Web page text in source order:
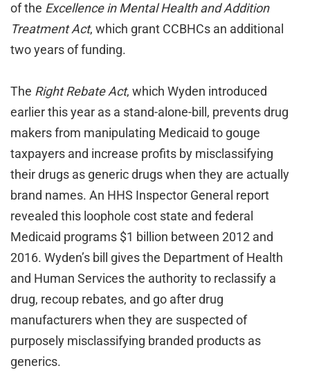
of the Excellence in Mental Health and Addition
Treatment Act, which grant CCBHCs an additional
two years of funding.
The Right Rebate Act, which Wyden introduced
earlier this year as a stand-alone-bill, prevents drug
makers from manipulating Medicaid to gouge
taxpayers and increase profits by misclassifying
their drugs as generic drugs when they are actually
brand names. An HHS Inspector General report
revealed this loophole cost state and federal
Medicaid programs $1 billion between 2012 and
2016. Wyden’s bill gives the Department of Health
and Human Services the authority to reclassify a
drug, recoup rebates, and go after drug
manufacturers when they are suspected of
purposely misclassifying branded products as
generics.